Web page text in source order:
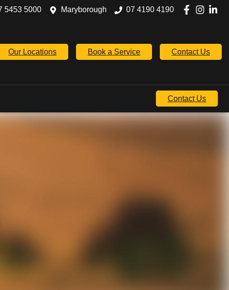
5453 5000 Maryborough 07 4190 4190
Our Locations Book a Service Contact Us
Contact Us